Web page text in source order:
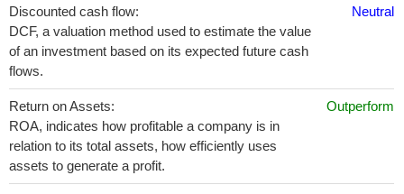
Discounted cash flow:
DCF, a valuation method used to estimate the value
of an investment based on its expected future cash
flows.
Neutral
Return on Assets:
ROA, indicates how profitable a company is in
relation to its total assets, how efficiently uses
assets to generate a profit.
Outperform